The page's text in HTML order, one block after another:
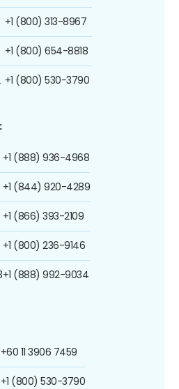
+1 (800) 313-8967
+1 (800) 654-8818
+1 (800) 530-3790
+1 (888) 936-4968
+1 (844) 920-4289
+1 (866) 393-2109
+1 (800) 236-9146
+1 (888) 992-9034
+60 11 3906 7459
+1 (800) 530-3790